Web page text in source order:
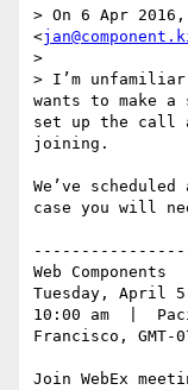
> On 6 Apr
<
>
> I’m unfamiliar
wants to make
set up the call
joining.
We’ve
case you will
Web Components
Tuesday, April
10:00 am  |
Francisco,
Join WebEx